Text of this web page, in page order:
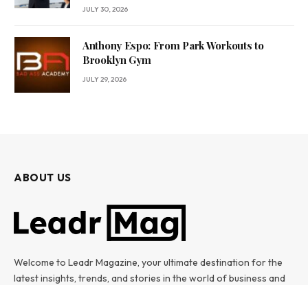
JULY 30, 2026
Anthony Espo: From Park Workouts to
Brooklyn Gym
JULY 29, 2026
ABOUT US
Welcome to Leadr Magazine, your ultimate destination for the
latest insights, trends, and stories in the world of business and